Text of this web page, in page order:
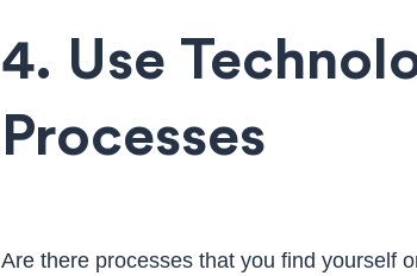
4. Use
Processes
Are there processes that you find yourself